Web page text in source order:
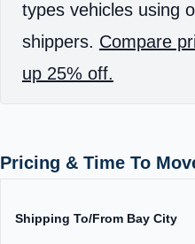
types vehicles using
shippers. Compare
up 25% off.
Pricing & Time To
Shipping To/From Bay City